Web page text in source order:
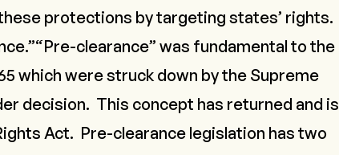
protections by targeting states’ rights.
clearance” was fundamental to the
which were struck down by the Supreme
decision. This concept has returned and is
Act. Pre-clearance legislation has two